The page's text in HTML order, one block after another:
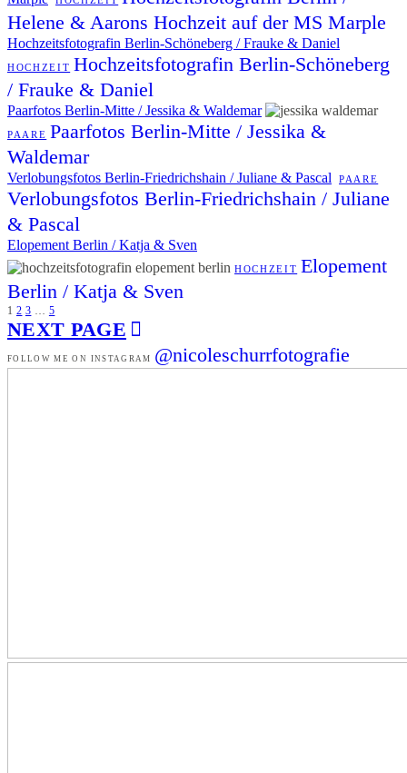
Helene & Aarons Hochzeit auf der MS Marple
Hochzeitsfotografin Berlin-Schöneberg / Frauke & Daniel
HOCHZEIT Hochzeitsfotografin Berlin-Schöneberg
/ Frauke & Daniel
Paarfotos Berlin-Mitte / Jessika & Waldemar
PAARE Paarfotos Berlin-Mitte / Jessika &
Waldemar
Verlobungsfotos Berlin-Friedrichshain / Juliane & Pascal PAARE
Verlobungsfotos Berlin-Friedrichshain / Juliane
& Pascal
Elopement Berlin / Katja & Sven
HOCHZEIT Elopement
Berlin / Katja & Sven
1 2 3 … 5
NEXT PAGE
FOLLOW ME ON INSTAGRAM @nicoleschurrfotografie